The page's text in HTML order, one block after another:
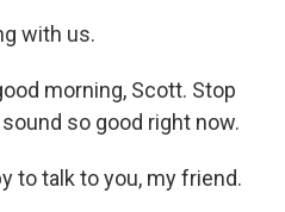
with us.
morning, Scott. Stop
so good right now.
to talk to you, my friend.